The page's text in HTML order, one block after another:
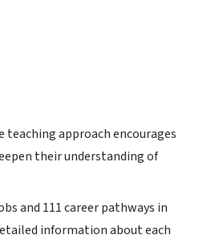
approach encourages
their understanding of
and 111 career pathways in
information about each